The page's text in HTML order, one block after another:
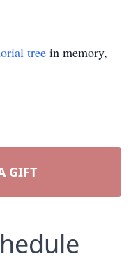
tree in memory,
GIFT